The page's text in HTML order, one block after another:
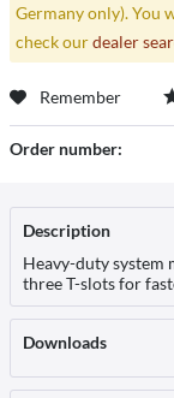
Germany only). You
check ourdealer
Remember
Order number:
Description
Heavy-duty system
three T-slots for
Downloads